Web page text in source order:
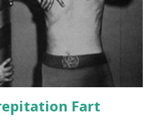
Fart